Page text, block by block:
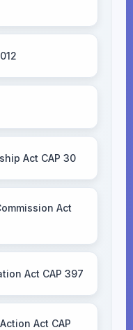
Act CAP 30
Act
Act CAP 397
Act CAP